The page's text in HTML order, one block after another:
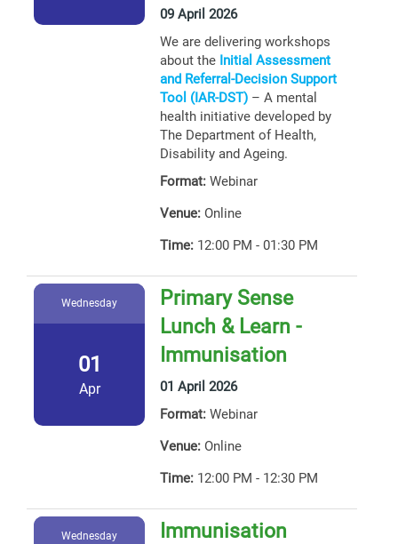
09 April 2026
We are delivering workshops
about the Initial Assessment
and Referral-Decision Support
Tool (IAR-DST) – A mental
health initiative developed by
The Department of Health,
Disability and Ageing.
Format: Webinar
Venue: Online
Time: 12:00 PM - 01:30 PM
Wednesday
01
Apr
Primary Sense
Lunch & Learn -
Immunisation
01 April 2026
Format: Webinar
Venue: Online
Time: 12:00 PM - 12:30 PM
Wednesday
Immunisation